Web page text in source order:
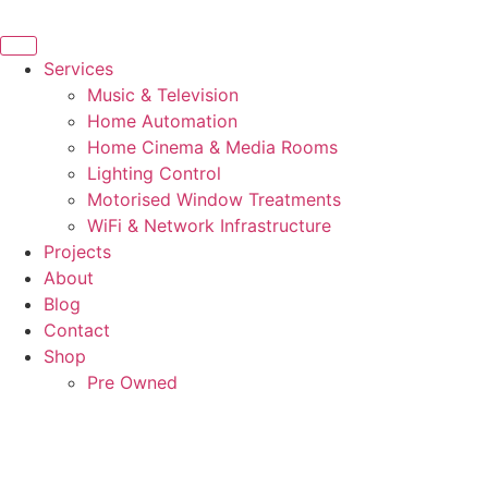
to
contentServices
Music & Television
Home Automation
Home Cinema & Media Rooms
Lighting Control
Motorised Window Treatments
WiFi & Network Infrastructure
Projects
About
Blog
Contact
Shop
Pre Owned